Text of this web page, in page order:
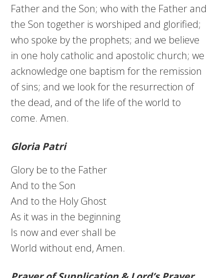
Father and the Son; who with the Father and
the Son together is worshiped and glorified;
who spoke by the prophets; and we believe
in one holy catholic and apostolic church; we
acknowledge one baptism for the remission
of sins; and we look for the resurrection of
the dead, and of the life of the world to
come. Amen.
Gloria Patri
Glory be to the Father
And to the Son
And to the Holy Ghost
As it was in the beginning
Is now and ever shall be
World without end, Amen.